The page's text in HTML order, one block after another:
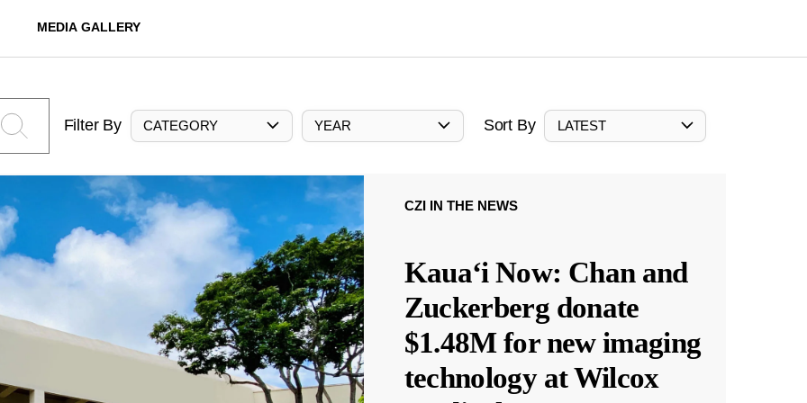
MEDIA GALLERY
Filter By CATEGORY YEAR Sort By LATEST
CZI IN THE NEWS
Kauaʻi Now: Chan and
Zuckerberg donate
$1.48M for new imaging
technology at Wilcox